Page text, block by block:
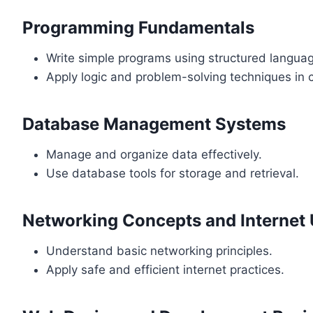
Programming Fundamentals
Write simple programs using structured
Apply logic and problem-solving techniques in
Database Management Systems
Manage and organize data effectively.
Use database tools for storage and retrieval.
Networking Concepts and Internet
Understand basic networking principles.
Apply safe and efficient internet practices.